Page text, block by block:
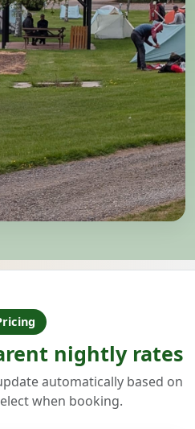
Next
nightly rates
automatically based on
when booking.